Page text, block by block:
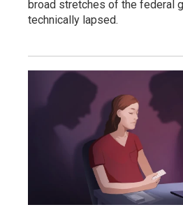
broad stretches of the federal
technically lapsed.